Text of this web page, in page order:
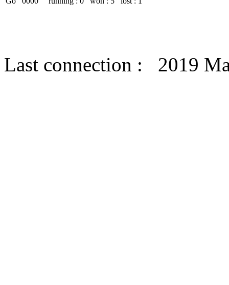
Last connection : 2019